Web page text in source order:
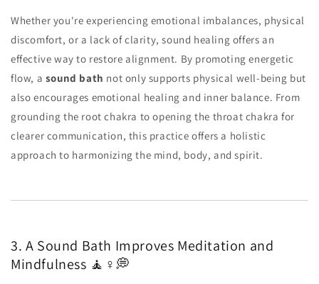
Whether you're experiencing emotional imbalances, physical
discomfort, or a lack of clarity, sound healing offers an
effective way to restore alignment. By promoting energetic
flow, a sound bath not only supports physical well-being but
also encourages emotional healing and inner balance. From
grounding the root chakra to opening the throat chakra for
clearer communication, this practice offers a holistic
approach to harmonizing the mind, body, and spirit.
3. A Sound Bath Improves Meditation and
Mindfulness 🧘♀️💭